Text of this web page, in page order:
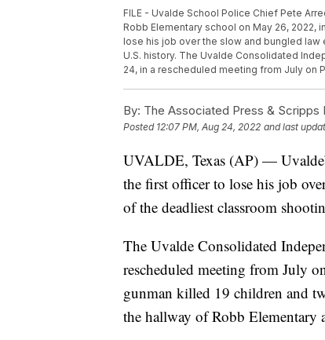
FILE - Uvalde School Police Chief Pete
Robb Elementary school on May 26,
lose his job over the slow and bungled
U.S. history. The Uvalde Consolidated
24, in a rescheduled meeting from July on
By: The Associated Press & Scripps
Posted 12:07 PM, Aug 24, 2022 and last
UVALDE, Texas (AP) —
the first officer to lose his job
of the deadliest classroom
The Uvalde Consolidated
rescheduled meeting from July
gunman killed 19 children and
the hallway of Robb Elementary